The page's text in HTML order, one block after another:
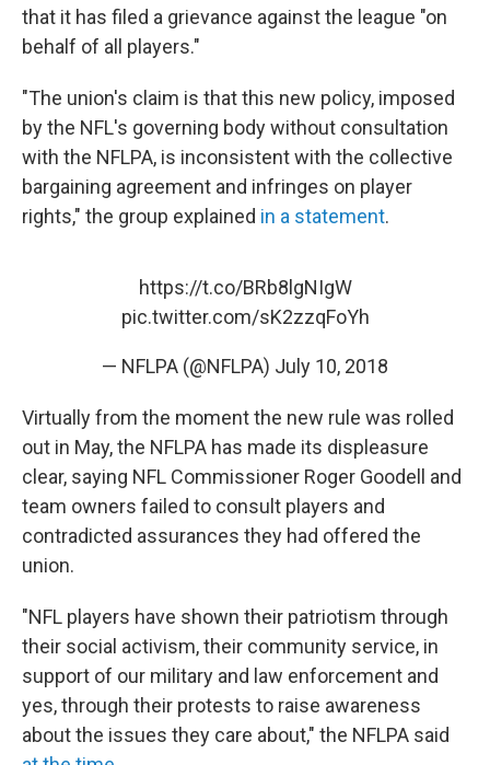
that it has filed a grievance against the league "on
behalf of all players."
"The union's claim is that this new policy, imposed
by the NFL's governing body without consultation
with the NFLPA, is inconsistent with the collective
bargaining agreement and infringes on player
rights," the group explained in a statement.
https://t.co/BRb8lgNIgW
pic.twitter.com/sK2zzqFoYh
— NFLPA (@NFLPA) July 10, 2018
Virtually from the moment the new rule was rolled
out in May, the NFLPA has made its displeasure
clear, saying NFL Commissioner Roger Goodell and
team owners failed to consult players and
contradicted assurances they had offered the
union.
"NFL players have shown their patriotism through
their social activism, their community service, in
support of our military and law enforcement and
yes, through their protests to raise awareness
about the issues they care about," the NFLPA said